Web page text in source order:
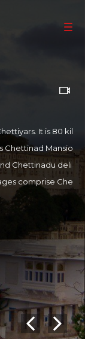
It is 80 kil
Chettinad Mansio
Chettinadu deli
comprise Che
The city is k
also known as
is a temple her
Chettiars wer
overseas to
19th and early 20